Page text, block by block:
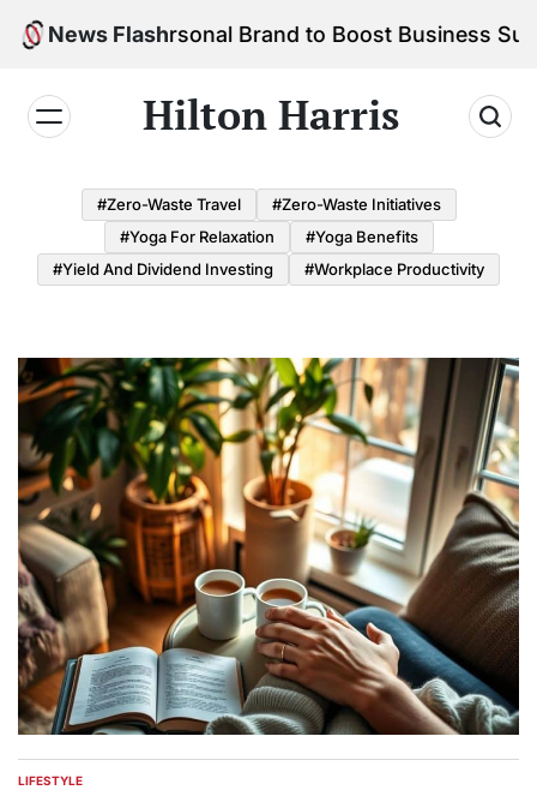
Skip
News Flash
Your Personal Brand to Boost Business Success
Hilton Harris
#Zero-Waste Travel
#Zero-Waste Initiatives
#Yoga For Relaxation
#Yoga Benefits
#Yield And Dividend Investing
#Workplace Productivity
POSTED
LIFESTYLE